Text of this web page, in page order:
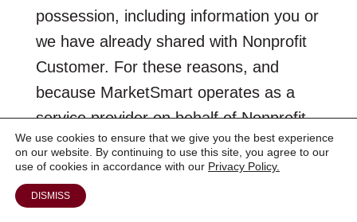
possession, including information you or
we have already shared with Nonprofit
Customer. For these reasons, and
because MarketSmart operates as a
service provider on behalf of Nonprofit
Customer, you should also contact
Nonprofit Customer to exercise the
options they provide for your Personal
We use cookies to ensure that we give you the best experience
on our website. By continuing to use this site, you agree to our
use of cookies in accordance with our Privacy Policy.
DISMISS